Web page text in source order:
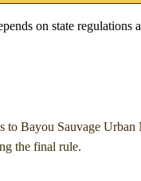
on state
to Bayou Sauvage Urban
the final rule.